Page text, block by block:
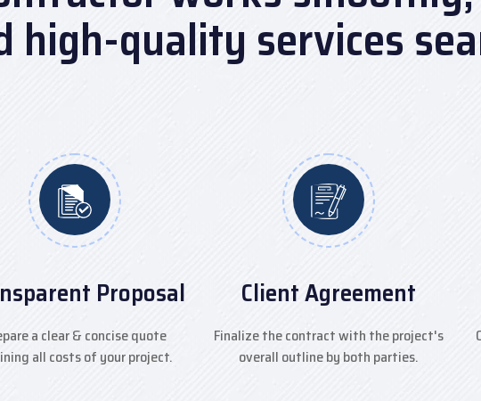
high-quality services
Proposal
a clear & concise quote
all costs of your project.
Client Agreement
Finalize the contract with the project's
overall outline by both parties.